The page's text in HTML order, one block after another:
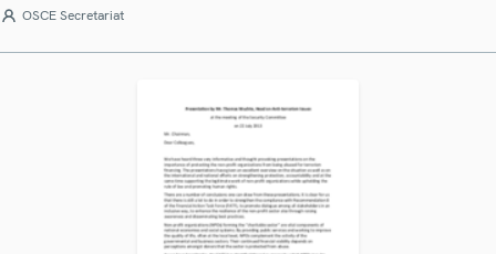
OSCE Secretariat